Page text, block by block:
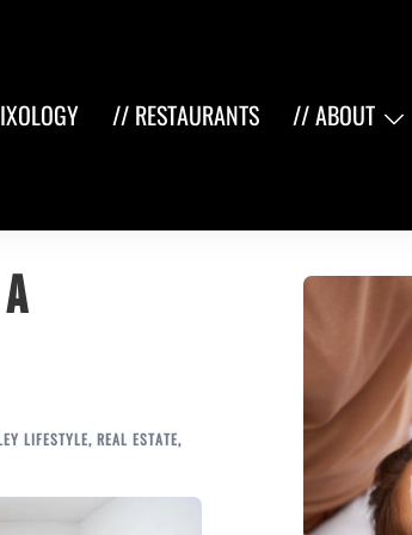
// RESTAURANTS // ABOUT
LIFESTYLE, REAL ESTATE,